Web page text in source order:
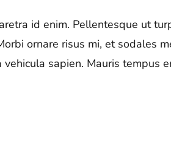
id enim. Pellentesque ut
ornare risus mi, et sodales
sapien. Mauris tempus